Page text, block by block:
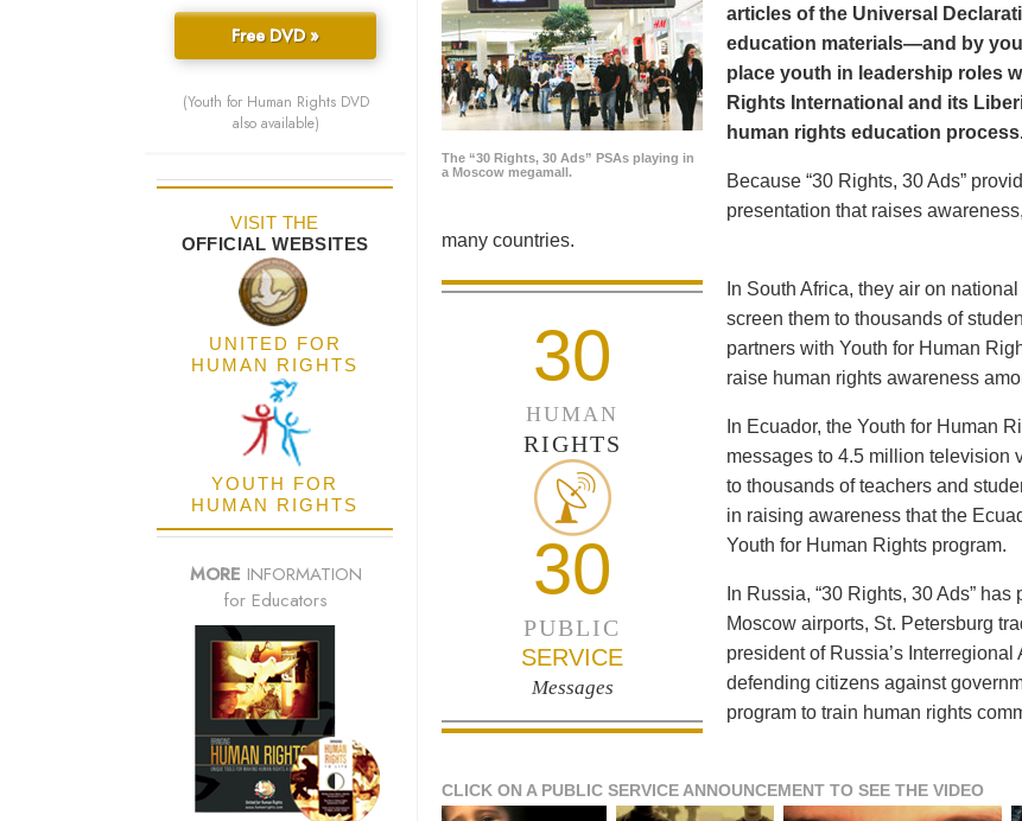
The “30 Rights, 30 Ads” PSAs playing in
a Moscow megamall.
articles of the Universal
education materials—and by
place youth in leadership roles
Rights International and its
human rights education
Because “30 Rights, 30 Ads”
presentation that raises
many countries.
30
HUMAN
RIGHTS
30
PUBLIC
SERVICE
Messages
In South Africa, they air on
screen them to thousands of
partners with Youth for Human
raise human rights awareness
In Ecuador, the Youth for Human
messages to 4.5 million television
to thousands of teachers and
in raising awareness that the
Youth for Human Rights program.
In Russia, “30 Rights, 30 Ads”
Moscow airports, St. Petersburg
president of Russia’s
defending citizens against
program to train human rights
CLICK ON A PUBLIC SERVICE ANNOUNCEMENT TO SEE THE VIDEO
Free DVD »
(Youth for Human Rights DVD
also available)
VISIT THE
OFFICIAL WEBSITES
UNITED FOR
HUMAN RIGHTS
YOUTH FOR
HUMAN RIGHTS
MORE INFORMATION
for Educators